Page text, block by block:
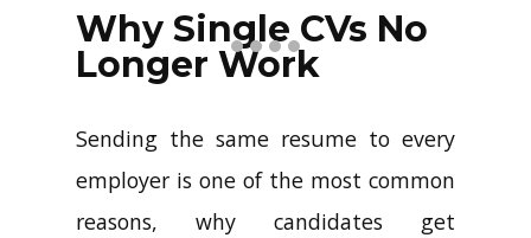
profiles with just a few clicks.
Why Single CVs No
Longer Work
Sending the same resume to every
employer is one of the most common
reasons, why candidates get